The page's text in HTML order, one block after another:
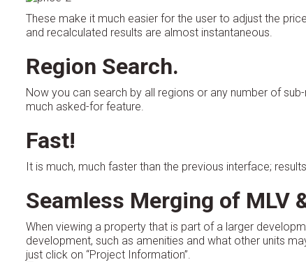
These make it much easier for the user to adjust the
and recalculated results are almost instantaneous.
Region Search.
Now you can search by all regions or any number of
much asked-for feature.
Fast!
It is much, much faster than the previous interface;
Seamless Merging of MLV
When viewing a property that is part of a larger
development, such as amenities and what other units
just click on “Project Information”.